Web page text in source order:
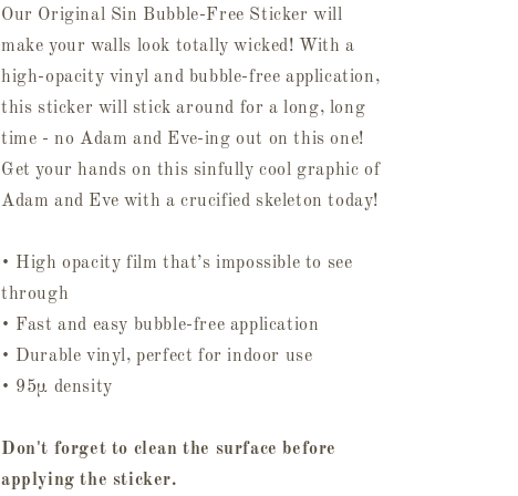
Our Original Sin Bubble-Free Sticker will
make your walls look totally wicked! With a
high-opacity vinyl and bubble-free application,
this sticker will stick around for a long, long
time - no Adam and Eve-ing out on this one!
Get your hands on this sinfully cool graphic of
Adam and Eve with a crucified skeleton today!
• High opacity film that’s impossible to see
through
• Fast and easy bubble-free application
• Durable vinyl, perfect for indoor use
• 95µ density
Don't forget to clean the surface before
applying the sticker.